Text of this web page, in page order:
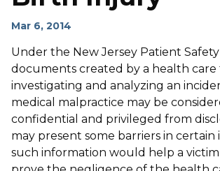
Mar 6, 2014
Under the New Jersey Patient
documents created by a health care
investigating and analyzing an
medical malpractice may be
confidential and privileged from
may present some barriers in certain
such information would help a